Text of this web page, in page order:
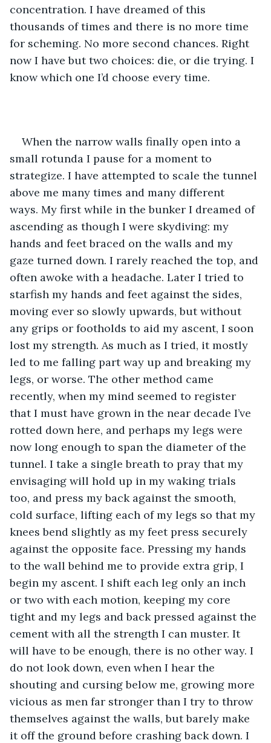
concentration. I have dreamed of this
thousands of times and there is no more time
for scheming. No more second chances. Right
now I have but two choices: die, or die trying. I
know which one I’d choose every time.
When the narrow walls finally open into a
small rotunda I pause for a moment to
strategize. I have attempted to scale the tunnel
above me many times and many different
ways. My first while in the bunker I dreamed of
ascending as though I were skydiving: my
hands and feet braced on the walls and my
gaze turned down. I rarely reached the top, and
often awoke with a headache. Later I tried to
starfish my hands and feet against the sides,
moving ever so slowly upwards, but without
any grips or footholds to aid my ascent, I soon
lost my strength. As much as I tried, it mostly
led to me falling part way up and breaking my
legs, or worse. The other method came
recently, when my mind seemed to register
that I must have grown in the near decade I’ve
rotted down here, and perhaps my legs were
now long enough to span the diameter of the
tunnel. I take a single breath to pray that my
envisaging will hold up in my waking trials
too, and press my back against the smooth,
cold surface, lifting each of my legs so that my
knees bend slightly as my feet press securely
against the opposite face. Pressing my hands
to the wall behind me to provide extra grip, I
begin my ascent. I shift each leg only an inch
or two with each motion, keeping my core
tight and my legs and back pressed against the
cement with all the strength I can muster. It
will have to be enough, there is no other way. I
do not look down, even when I hear the
shouting and cursing below me, growing more
vicious as men far stronger than I try to throw
themselves against the walls, but barely make
it off the ground before crashing back down. I